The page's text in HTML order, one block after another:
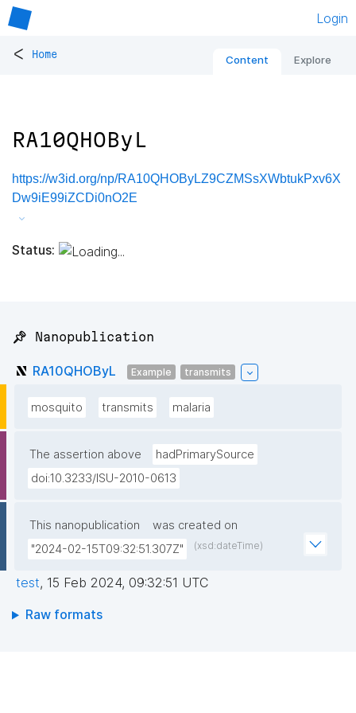
Login
< Home Content Explore
RA10QHOByL
https://w3id.org/np/RA10QHOByLZ9CZMSsXWbtukPxv6X
Dw9iE99iZCDi0nO2E
Status:
📌 Nanopublication
RA10QHOByL Example transmits
mosquito transmits malaria
The assertion above
hadPrimarySource
doi:10.3233/ISU-2010-0613
This nanopublication
was created on
"2024-02-15T09:32:51.307Z"
(xsd:dateTime)
test, 15 Feb 2024, 09:32:51 UTC
Raw formats